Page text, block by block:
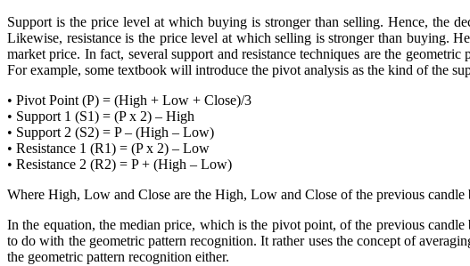
Support is the price level at which buying is stronger than selling. Hence, the
Likewise, resistance is the price level at which selling is stronger than buying.
market price. In fact, several support and resistance techniques are the
For example, some textbook will introduce the pivot analysis as the kind of the
• Pivot Point (P) = (High + Low + Close)/3
• Support 1 (S1) = (P x 2) – High
• Support 2 (S2) = P – (High – Low)
• Resistance 1 (R1) = (P x 2) – Low
• Resistance 2 (R2) = P + (High – Low)
Where High, Low and Close are the High, Low and Close of the previous candle
In the equation, the median price, which is the pivot point, of the previous
to do with the geometric pattern recognition. It rather uses the concept of
the geometric pattern recognition either.